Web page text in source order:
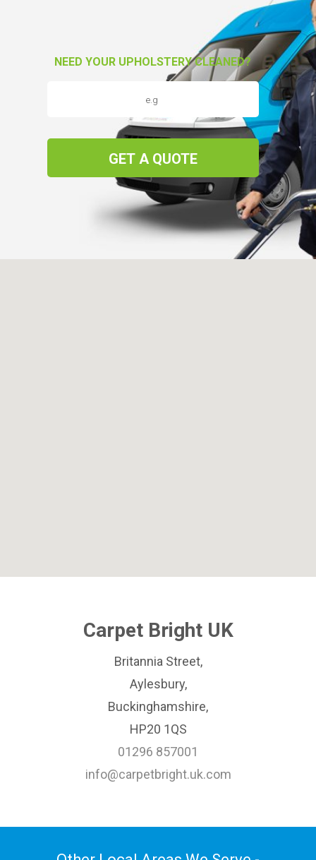
NEED YOUR UPHOLSTERY CLEANED?
Carpet Bright UK
Britannia Street,
Aylesbury,
Buckinghamshire,
HP20 1QS
01296 857001
info@carpetbright.uk.com